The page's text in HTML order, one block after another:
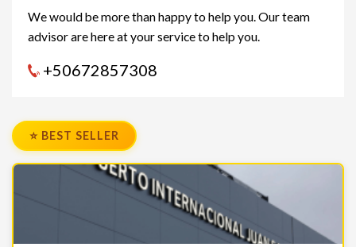
We would be more than happy to help you. Our team
advisor are here at your service to help you.
+50672857308
⭐ BEST SELLER